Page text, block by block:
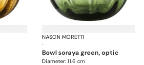
Idra bowlsNASON MORETTI
·
bowl soraya green, optic
Diameter: 11.6 cm